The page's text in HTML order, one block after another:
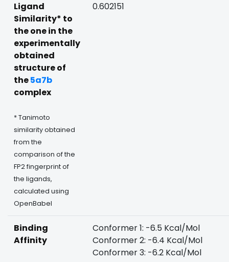
Ligand
Similarity* to
the one in the
experimentally
obtained
structure of
the5a7b
complex
* Tanimoto
similarity obtained
from the
comparison of the
FP2 fingerprint of
the ligands,
calculated using
OpenBabel
0.602151
Binding
Affinity
Conformer 1: -6.5 Kcal/Mol
Conformer 2: -6.4 Kcal/Mol
Conformer 3: -6.2 Kcal/Mol